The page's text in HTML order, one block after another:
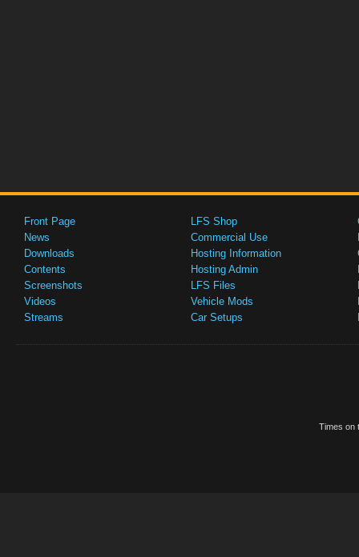
Front Page
News
Downloads
Contents
Screenshots
Videos
Streams
LFS Shop
Commercial Use
Hosting Information
Hosting Admin
LFS Files
Vehicle Mods
Car Setups
Times on